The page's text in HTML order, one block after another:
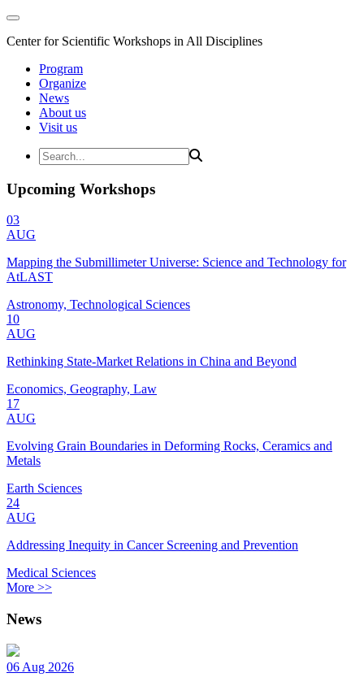
Center for Scientific Workshops in All Disciplines
Program
Organize
News
About us
Visit us
Upcoming Workshops
03
AUG
Mapping the Submillimeter Universe: Science and Technology for
AtLAST
Astronomy, Technological Sciences
10
AUG
Rethinking State-Market Relations in China and Beyond
Economics, Geography, Law
17
AUG
Evolving Grain Boundaries in Deforming Rocks, Ceramics and
Metals
Earth Sciences
24
AUG
Addressing Inequity in Cancer Screening and Prevention
Medical Sciences
More >>
News
06 Aug 2026